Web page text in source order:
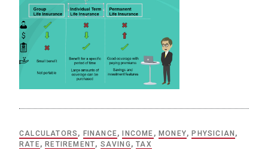
CALCULATORS , FINANCE,INCOME ,MONEY,PHYSICIAN ,
RATE,RETIREMENT, SAVING ,TAX